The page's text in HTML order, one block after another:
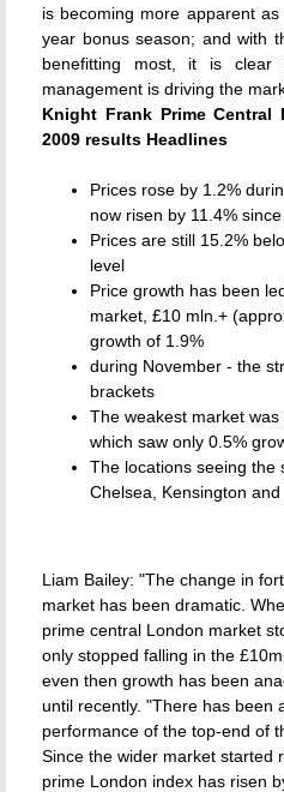
is becoming more apparent
year bonus season; and with
benefitting most, it is clear
management is driving the
Knight Frank Prime Central
2009 results Headlines
Prices rose by 1.2%
now risen by 11.4%
Prices are still 15.2%
level
Price growth has been
market, £10 mln.+
growth of 1.9%
during November - the
brackets
The weakest market
which saw only 0.5%
The locations seeing the
Chelsea, Kensington
Liam Bailey: "The change in
market has been dramatic.
prime central London market
only stopped falling in the
even then growth has been
until recently. "There has been
performance of the top-end of
Since the wider market started
prime London index has risen